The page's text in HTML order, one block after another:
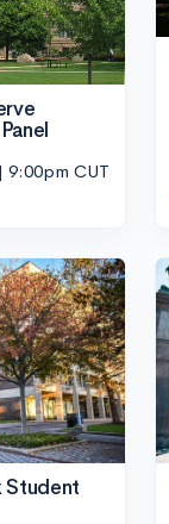
9:00pm CUT
Student